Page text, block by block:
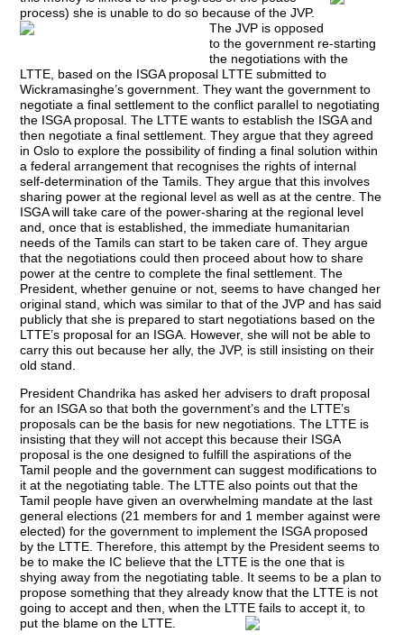
process) she is unable to do so because of the JVP.
The JVP is opposed
to the government re-starting
the negotiations with the
LTTE, based on the ISGA proposal LTTE submitted to
Wickramasinghe’s government. They want the government to
negotiate a final settlement to the conflict parallel to negotiating
the ISGA proposal. The LTTE wants to establish the ISGA and
then negotiate a final settlement. They argue that they agreed
in Oslo to explore the possibility of finding a final solution within
a federal arrangement that recognises the rights of internal
self-determination of the Tamils. They argue that this involves
sharing power at the regional level as well as at the centre. The
ISGA will take care of the power-sharing at the regional level
and, once that is established, the immediate humanitarian
needs of the Tamils can start to be taken care of. They argue
that the negotiations could then proceed about how to share
power at the centre to complete the final settlement. The
President, whether genuine or not, seems to have changed her
original stand, which was similar to that of the JVP and has said
publicly that she is prepared to start negotiations based on the
LTTE’s proposal for an ISGA. However, she will not be able to
carry this out because her ally, the JVP, is still insisting on their
old stand.
President Chandrika has asked her advisers to draft proposal
for an ISGA so that both the government’s and the LTTE’s
proposals can be the basis for new negotiations. The LTTE is
insisting that they will not accept this because their ISGA
proposal is the one designed to fulfill the aspirations of the
Tamil people and the government can suggest modifications to
it at the negotiating table. The LTTE also points out that the
Tamil people have given an overwhelming mandate at the last
general elections (21 members for and 1 member against were
elected) for the government to implement the ISGA proposed
by the LTTE. Therefore, this attempt by the President seems to
be to make the IC believe that the LTTE is the one that is
shying away from the negotiating table. It seems to be a plan to
propose something that they already know that the LTTE is not
going to accept and then, when the LTTE fails to accept it, to
put the blame on the LTTE.